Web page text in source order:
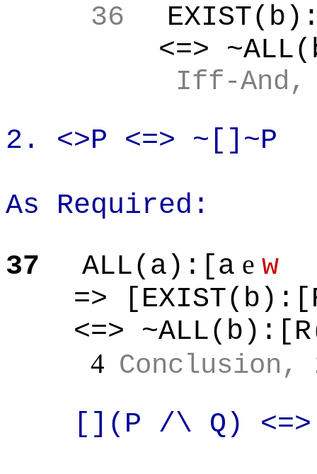
36 EXIST(b
<=>
Iff-And,
2. <>P <=> ~[ ]~P
As Required:
37
ALL(a):[a e w
=> [EXIST(b):[
<=> ~ALL(b):[
4 Conclusion,
[]( P /\ Q)